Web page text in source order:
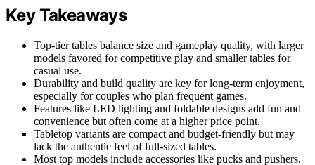
Key Takeaways
Top-tier tables balance size and gameplay quality, with larger
models favored for competitive play and smaller tables for
casual use.
Durability and build quality are key for long-term enjoyment,
especially for couples who plan frequent games.
Features like LED lighting and foldable designs add fun and
convenience but often come at a higher price point.
Tabletop variants are compact and budget-friendly but may
lack the authentic feel of full-sized tables.
Most top models include accessories like pucks and pushers,